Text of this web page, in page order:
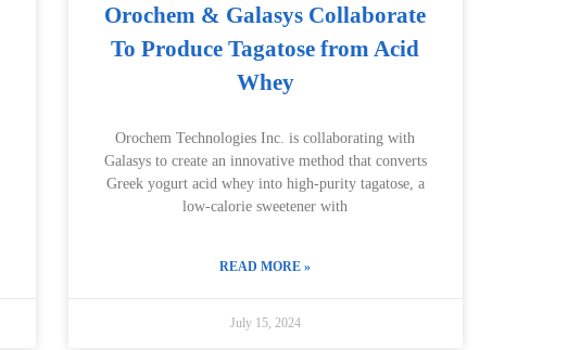
Orochem & Galasys Collaborate
To Produce Tagatose from Acid
Whey
Orochem Technologies Inc. is collaborating with
Galasys to create an innovative method that converts
Greek yogurt acid whey into high-purity tagatose, a
low-calorie sweetener with
READ MORE »
July 15, 2024